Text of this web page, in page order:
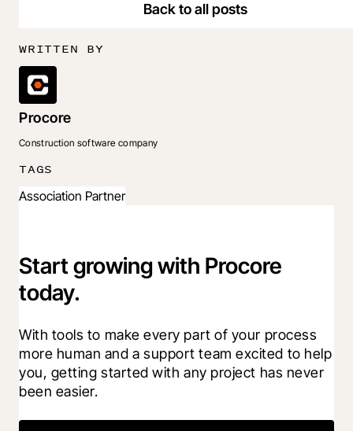
Back to all posts
WRITTEN BY
Procore
Construction software company
TAGS
Association Partner
Start growing with Procore
today.
With tools to make every part of your process
more human and a support team excited to help
you, getting started with any project has never
been easier.